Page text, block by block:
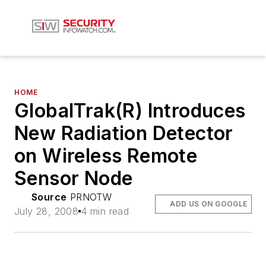
HOME
GlobalTrak(R) Introduces
New Radiation Detector
on Wireless Remote
Sensor Node
Source PRNOTW
July 28, 2008 4 min read
ADD US ON GOOGLE